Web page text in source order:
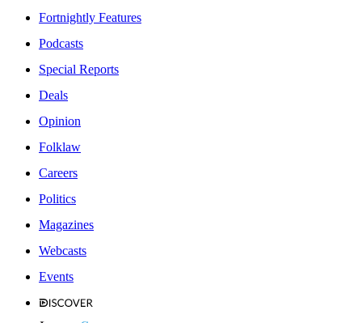
Fortnightly Features
Podcasts
Special Reports
Deals
Opinion
Folklaw
Careers
Politics
Magazines
Webcasts
Events